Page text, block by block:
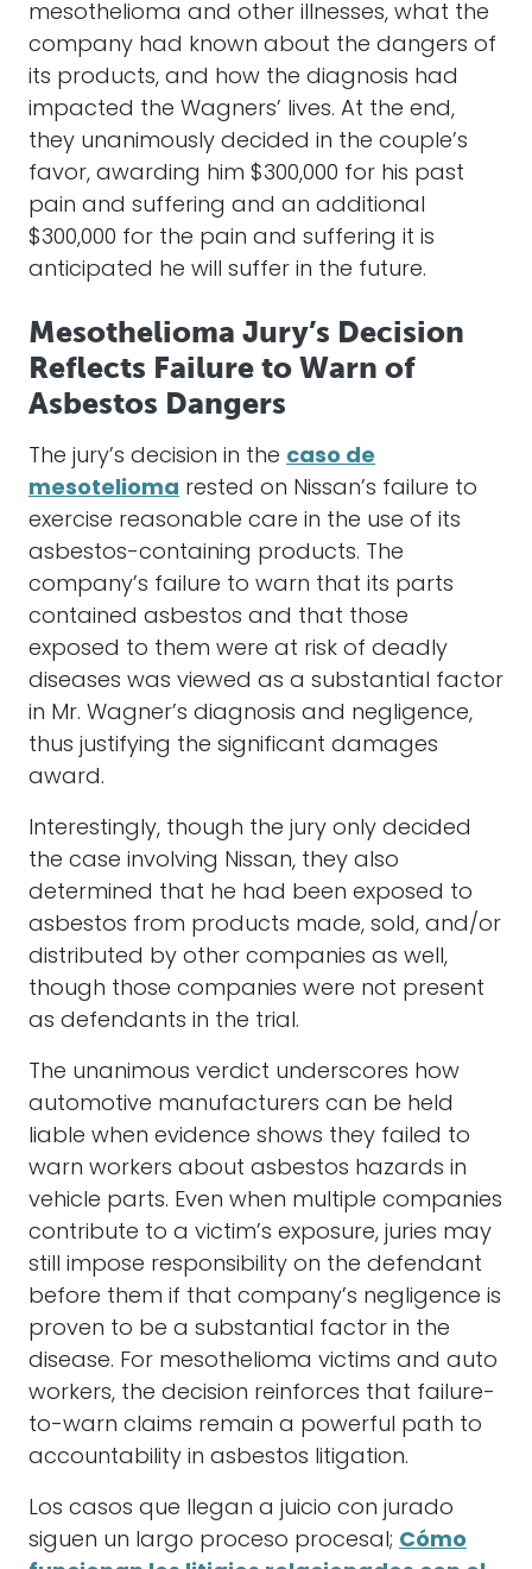
mesothelioma and other illnesses, what the
company had known about the dangers of
its products, and how the diagnosis had
impacted the Wagners’ lives. At the end,
they unanimously decided in the couple’s
favor, awarding him $300,000 for his past
pain and suffering and an additional
$300,000 for the pain and suffering it is
anticipated he will suffer in the future.
Mesothelioma Jury’s Decision
Reflects Failure to Warn of
Asbestos Dangers
The jury’s decision in the caso de
mesotelioma rested on Nissan’s failure to
exercise reasonable care in the use of its
asbestos-containing products. The
company’s failure to warn that its parts
contained asbestos and that those
exposed to them were at risk of deadly
diseases was viewed as a substantial factor
in Mr. Wagner’s diagnosis and negligence,
thus justifying the significant damages
award.
Interestingly, though the jury only decided
the case involving Nissan, they also
determined that he had been exposed to
asbestos from products made, sold, and/or
distributed by other companies as well,
though those companies were not present
as defendants in the trial.
The unanimous verdict underscores how
automotive manufacturers can be held
liable when evidence shows they failed to
warn workers about asbestos hazards in
vehicle parts. Even when multiple companies
contribute to a victim’s exposure, juries may
still impose responsibility on the defendant
before them if that company’s negligence is
proven to be a substantial factor in the
disease. For mesothelioma victims and auto
workers, the decision reinforces that failure-
to-warn claims remain a powerful path to
accountability in asbestos litigation.
Los casos que llegan a juicio con jurado
siguen un largo proceso procesal; Cómo